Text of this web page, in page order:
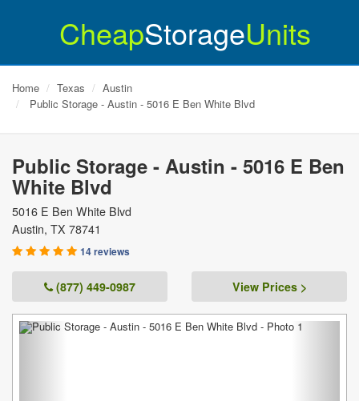
CheapStorageUnits
Home Texas
Austin
Public Storage - Austin - 5016 E Ben White Blvd
Public Storage - Austin - 5016 E Ben
White Blvd
5016 E Ben White Blvd
Austin, TX 78741
14 reviews
(877) 449-0987 View Prices >
Previous